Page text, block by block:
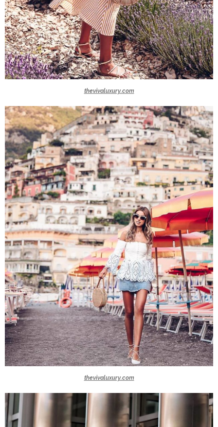
thevivaluxury.com
thevivaluxury.com